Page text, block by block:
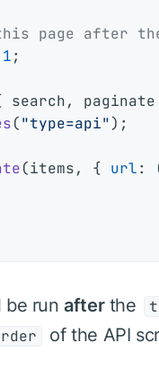
page after
1;
("type=api");
(items, { url:
be runafterthe
of the API